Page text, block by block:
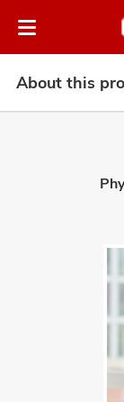
About this